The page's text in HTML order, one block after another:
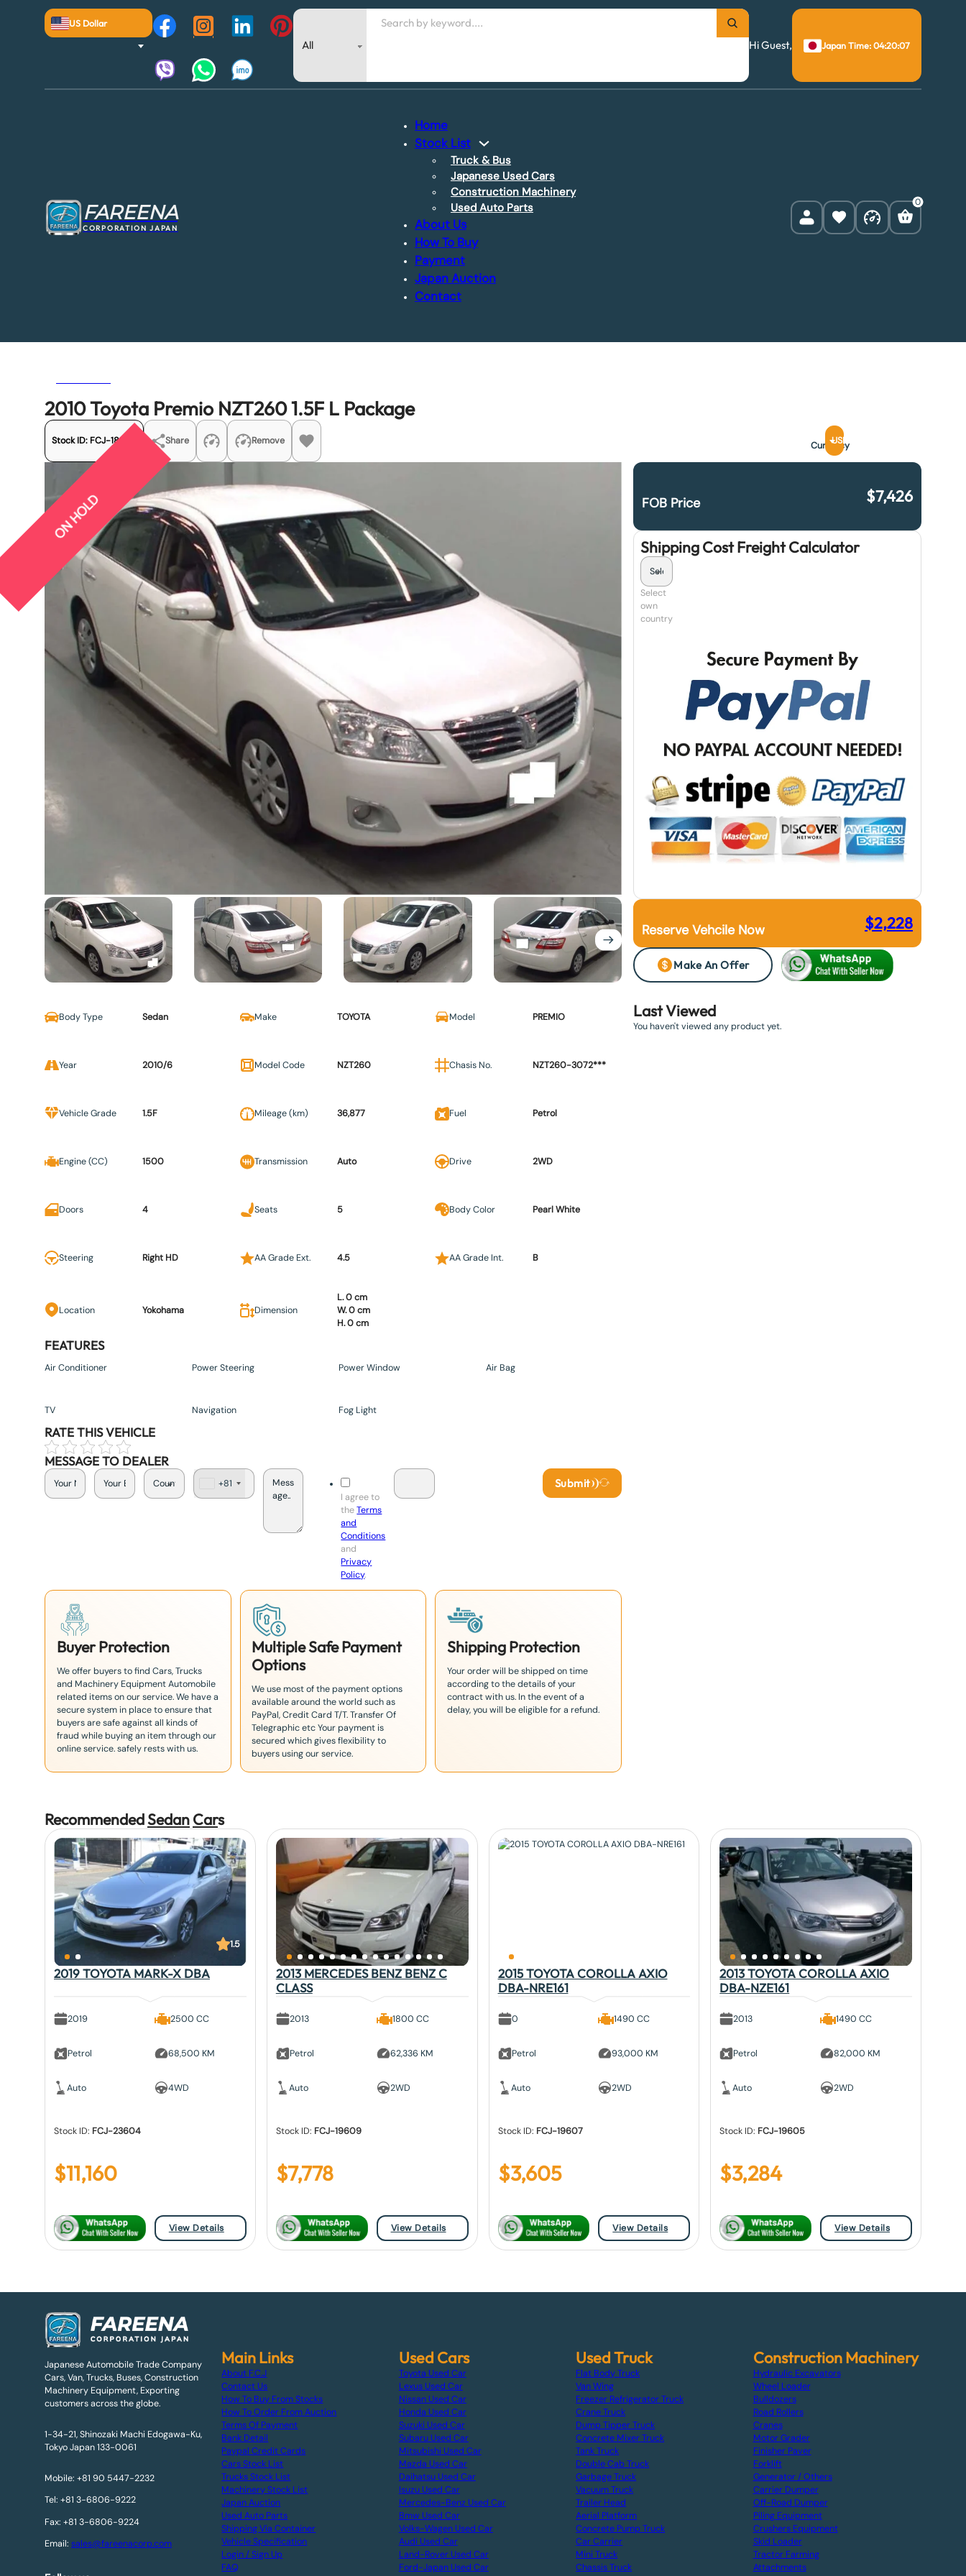
US Dollar
Search
Hi Guest,
Japan Time: 04:20:08
FAREENA
CORPORATION JAPAN
Home
Stock List
Truck & Bus
Japanese Used Cars
Construction Machinery
Used Auto Parts
About Us
How To Buy
Payment
Japan Auction
Contact
0
2010 Toyota Premio NZT260 1.5F L Package
Stock ID: FCJ-18869 Share Remove Currency
USD
ON HOLD FOB Price $7,426
Shipping Cost Freight Calculator
Select
own
country
Reserve Vehcile Now $2,228
Make An Offer
Body Type Sedan Make TOYOTA Model PREMIO
Year 2010/6 Model Code NZT260 Chasis No. NZT260-3072***
Vehicle Grade 1.5F Mileage (km) 36,877 Fuel Petrol
Engine (CC) 1500 Transmission Auto Drive 2WD
Doors 4 Seats 5 Body Color Pearl White
Steering Right HD AA Grade Ext. 4.5 AA Grade Int. B
Location Yokohama Dimension
L. 0 cm
W. 0 cm
H. 0 cm
FEATURES
Air Conditioner Power Steering Power Window Air Bag
TV Navigation Fog Light
RATE THIS VEHICLE
MESSAGE TO DEALER
a
+81
I agree to
theTerms
and
Conditions
and
Privacy
Policy.
Submit
Buyer Protection
We offer buyers to find Cars, Trucks
and Machinery Equipment Automobile
related items on our service. We have a
secure system in place to ensure that
buyers are safe against all kinds of
fraud while buying an item through our
online service. safely rests with us.
Multiple Safe Payment
Options
We use most of the payment options
available around the world such as
PayPal, Credit Card T/T. Transfer Of
Telegraphic etc Your payment is
secured which gives flexibility to
buyers using our service.
Shipping Protection
Your order will be shipped on time
according to the details of your
contract with us. In the event of a
delay, you will be eligible for a refund.
Last Viewed
You haven't viewed any product yet.
RecommendedSedanCars
1.5
2019 TOYOTA MARK-X DBA
2019
Petrol
Auto
2500 CC
68,500 KM
4WD
Stock ID: FCJ-23604
$11,160
View Details
2013 MERCEDES BENZ BENZ C
CLASS
2013
Petrol
Auto
1800 CC
62,336 KM
2WD
Stock ID: FCJ-19609
$7,778
View Details
2015 TOYOTA COROLLA AXIO
DBA-NRE161
0
Petrol
Auto
1490 CC
93,000 KM
2WD
Stock ID: FCJ-19607
$3,605
View Details
2013 TOYOTA COROLLA AXIO
DBA-NZE161
2013
Petrol
Auto
1490 CC
82,000 KM
2WD
Stock ID: FCJ-19605
$3,284
View Details
Japanese Automobile Trade Company
Cars, Van, Trucks, Buses, Construction
Machinery Equipment, Exporting
customers across the globe.
1-34-21, Shinozaki Machi Edogawa-Ku,
Tokyo Japan 133-0061
Mobile: +81 90 5447-2232
Tel: +81 3-6806-9222
Fax: +81 3-6806-9224
Email: sales@fareenacorp.com
Main Links
About F.C.J
Contact Us
How To Buy From Stocks
How To Order From Auction
Terms Of Payment
Bank Detail
Paypal Credit Cards
Cars Stock List
Trucks Stock List
Machinery Stock List
Japan Auction
Used Auto Parts
Shipping Via Container
Vehicle Specification
Login / Sign Up
FAQ
Used Cars
Toyota Used Car
Lexus Used Car
Nissan Used Car
Honda Used Car
Suzuki Used Car
Subaru Used Car
Mitsubishi Used Car
Mazda Used Car
Daihatsu Used Car
Isuzu Used Car
Mercedes-Benz Used Car
Bmw Used Car
Volks-Wagen Used Car
Audi Used Car
Land-Rover Used Car
Ford-Japan Used Car
Used Truck
Flat Body Truck
Van Wing
Freezer Refrigerator Truck
Crane Truck
Dump Tipper Truck
Concrete Mixer Truck
Tank Truck
Double Cab Truck
Garbage Truck
Vacuum Truck
Trailer Head
Aerial Platform
Concrete Pump Truck
Car Carrier
Mini Truck
Chassis Truck
Construction Machinery
Hydraulic Excavators
Wheel Loader
Bulldozers
Road Rollers
Cranes
Motor Grader
Finisher Paver
Forklift
Generator / Others
Carrier Dumper
Off-Road Dumper
Piling Equipment
Crushers Equipment
Skid Loader
Tractor Farming
Attachments